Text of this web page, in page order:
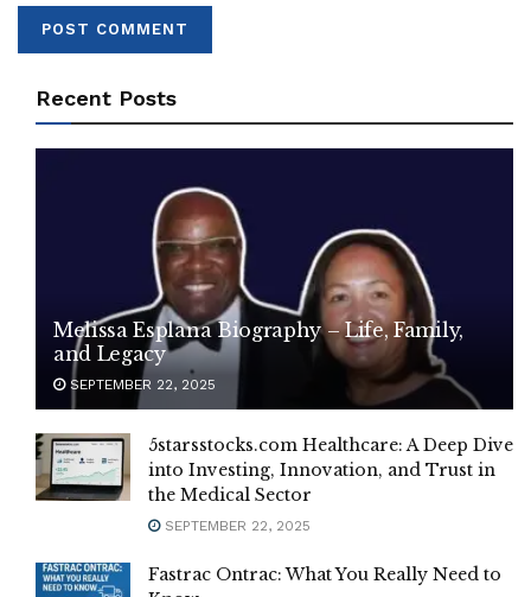
Recent Posts
Melissa Esplana Biography – Life, Family,
and Legacy
SEPTEMBER 22, 2025
5starsstocks.com Healthcare: A Deep Dive
into Investing, Innovation, and Trust in
the Medical Sector
SEPTEMBER 22, 2025
Fastrac Ontrac: What You Really Need to